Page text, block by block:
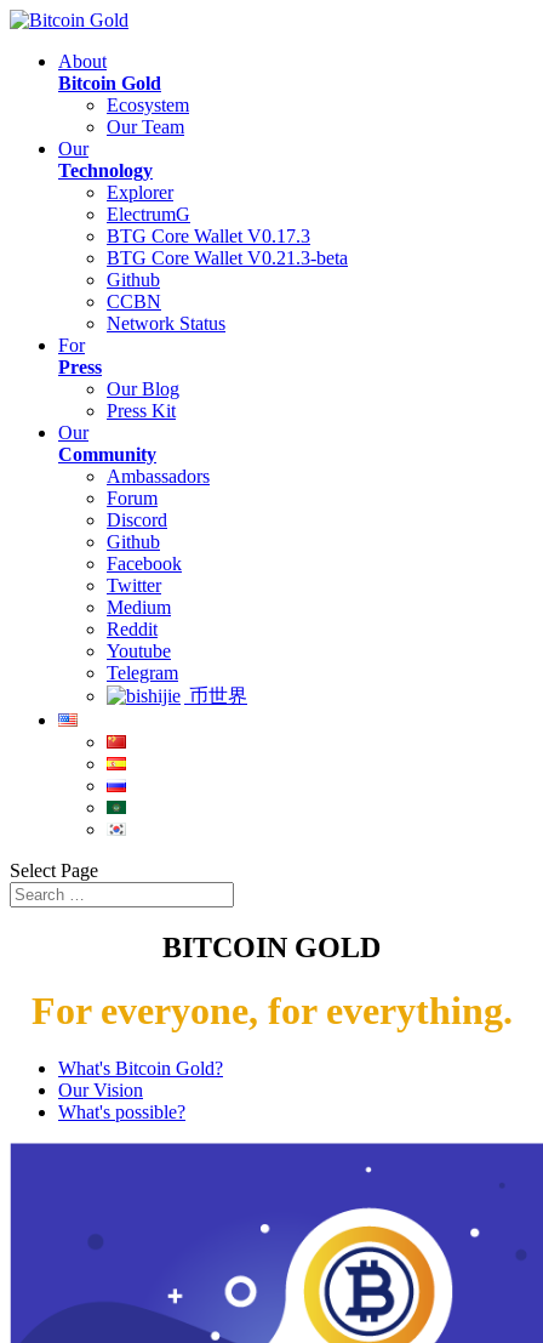
About
Bitcoin Gold
Ecosystem
Our Team
Our
Technology
Explorer
ElectrumG
BTG Core Wallet V0.17.3
BTG Core Wallet V0.21.3-beta
Github
CCBN
Network Status
For
Press
Our Blog
Press Kit
Our
Community
Ambassadors
Forum
Discord
Github
Facebook
Twitter
Medium
Reddit
Youtube
Telegram
币世界
Select Page
BITCOIN GOLD
For everyone, for everything.
What's Bitcoin Gold?
Our Vision
What's possible?